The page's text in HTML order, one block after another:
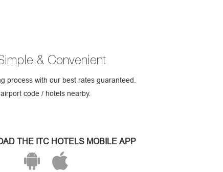
& Convenient
process with our best rates guaranteed.
code / hotels nearby.
THE ITC HOTELS MOBILE APP